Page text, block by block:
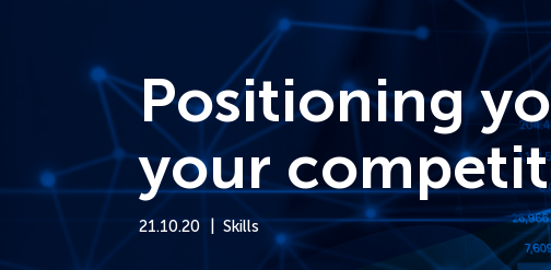
Positioning
your
21.10.20 Skills